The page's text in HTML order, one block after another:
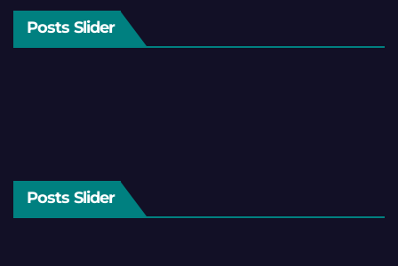
Posts Slider
Posts Slider